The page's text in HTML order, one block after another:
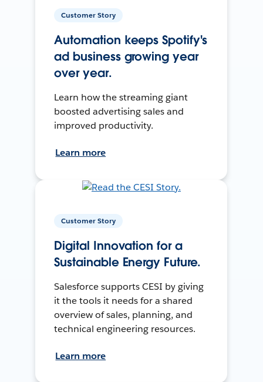
Customer Story
Automation keeps Spotify's
ad business growing year
over year.
Learn how the streaming giant
boosted advertising sales and
improved productivity.
Learn more
Customer Story
Digital Innovation for a
Sustainable Energy Future.
Salesforce supports CESI by giving
it the tools it needs for a shared
overview of sales, planning, and
technical engineering resources.
Learn more